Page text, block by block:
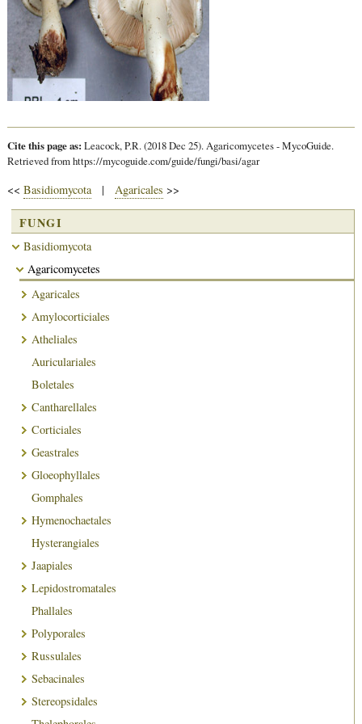
Cite this page as: Leacock, P.R. (2018 Dec 25). Agaricomycetes - MycoGuide.
Retrieved from https://mycoguide.com/guide/fungi/basi/agar
<< Basidiomycota| Agaricales >>
FUNGI
Basidiomycota
Agaricomycetes
Agaricales
Amylocorticiales
Atheliales
Auriculariales
Boletales
Cantharellales
Corticiales
Geastrales
Gloeophyllales
Gomphales
Hymenochaetales
Hysterangiales
Jaapiales
Lepidostromatales
Phallales
Polyporales
Russulales
Sebacinales
Stereopsidales